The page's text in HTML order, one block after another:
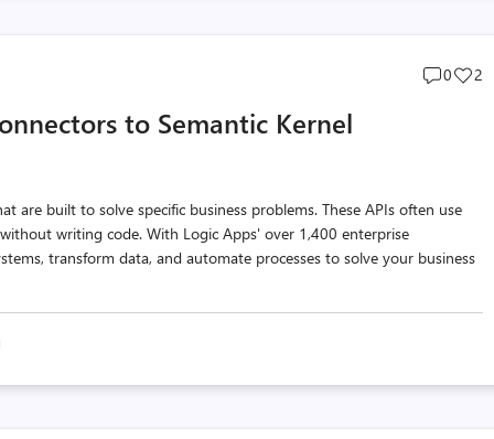
Post
0
Post
2
to Semantic Kernel
are built to solve specific business problems. These APIs often use
writing code. With Logic Apps' over 1,400 enterprise
transform data, and automate processes to solve your business